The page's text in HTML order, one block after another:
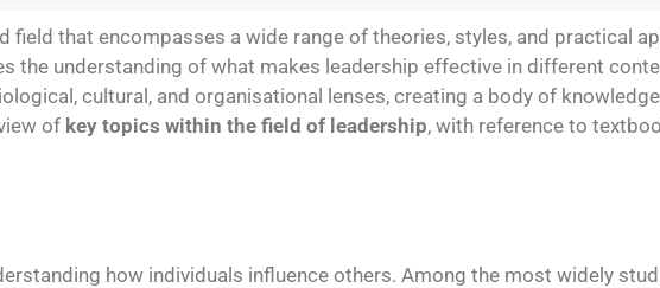
field that encompasses a wide range of theories, styles, and practical
the understanding of what makes leadership effective in different
cultural, and organisational lenses, creating a body of
of key topics within the field of leadership, with reference to
how individuals influence others. Among the most widely